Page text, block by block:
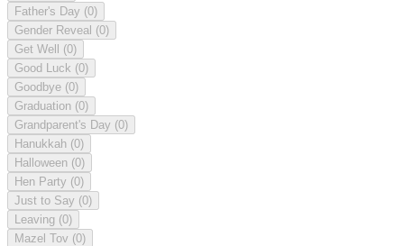
Father's Day (0)
Gender Reveal (0)
Get Well (0)
Good Luck (0)
Goodbye (0)
Graduation (0)
Grandparent's Day (0)
Hanukkah (0)
Halloween (0)
Hen Party (0)
Just to Say (0)
Leaving (0)
Mazel Tov (0)